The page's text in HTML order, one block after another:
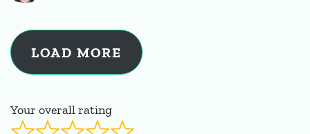
LOAD MORE
Your overall rating